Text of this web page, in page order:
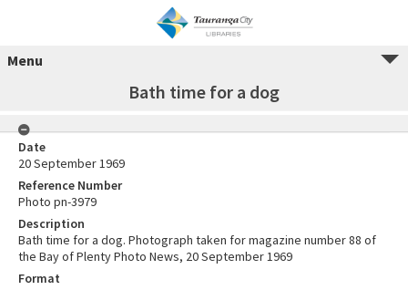
Menu
Bath time for a dog
Date
20 September 1969
Reference Number
Photo pn-3979
Description
Bath time for a dog. Photograph taken for magazine number 88 of
the Bay of Plenty Photo News, 20 September 1969
Format